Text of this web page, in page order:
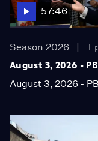
57:46
Season 2026
August 3, 2026 -
August 3, 2026 -